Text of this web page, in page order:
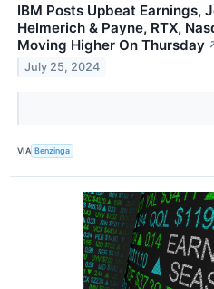
IBM Posts Upbeat Earnings,
Helmerich & Payne, RTX,
Moving Higher On Thursday
July 25, 2024
VIA Benzinga